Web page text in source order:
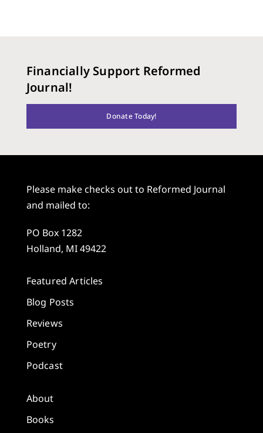
Financially Support Reformed
Journal!
Donate Today!
Please make checks out to Reformed Journal
and mailed to:
PO Box 1282
Holland, MI 49422
Featured Articles
Blog Posts
Reviews
Poetry
Podcast
About
Books